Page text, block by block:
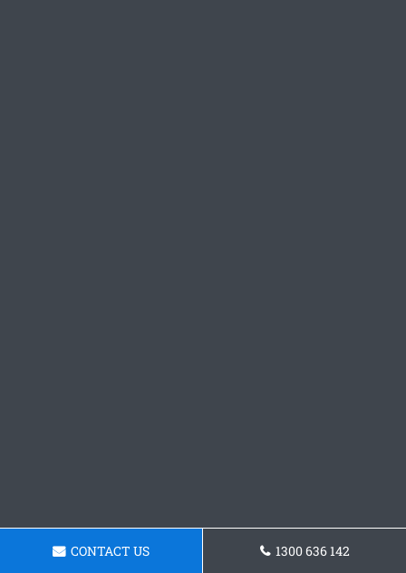
CONTACT US 1300 636 142